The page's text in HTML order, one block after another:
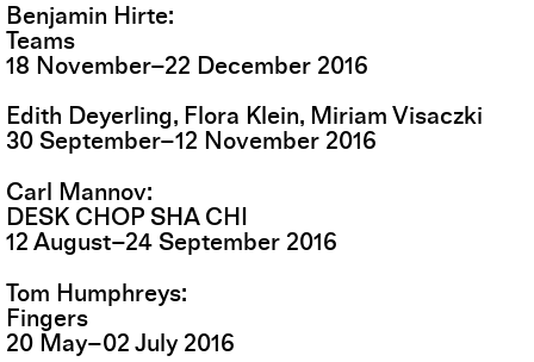
Benjamin Hirte
Teams
18 November–22 December 2016
Edith Deyerling, Flora Klein, Miriam Visaczki
30 September–12 November 2016
Carl Mannov
DESK CHOP SHA CHI
12 August–24 September 2016
Tom Humphreys
Fingers
20 May–02 July 2016